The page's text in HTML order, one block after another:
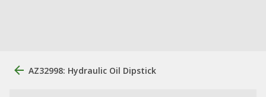
AZ32998: Hydraulic Oil Dipstick